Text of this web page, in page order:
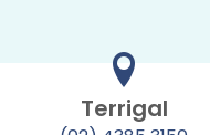
Terrigal